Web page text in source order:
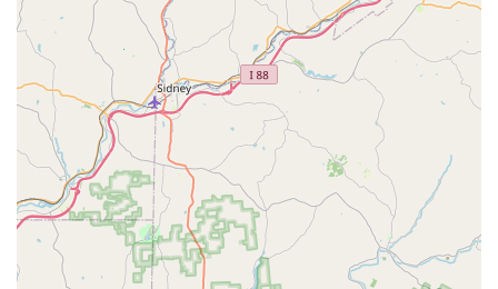
246 Stadden Rd #203, Tannersville, PA 18372, USA
To inquire about available puppies, health guarantees, or to
schedule a visit, you can reach them directly via phone:
Phone: (570) 619-7877
Mobile Phone: +1 570-619-7877
These contact details provide a direct line to the dedicated
team at Brookside Puppies, ensuring that prospective puppy
parents in Pennsylvania can easily obtain the information and
support they need to make an informed decision about their
new companion. The availability of both a primary phone